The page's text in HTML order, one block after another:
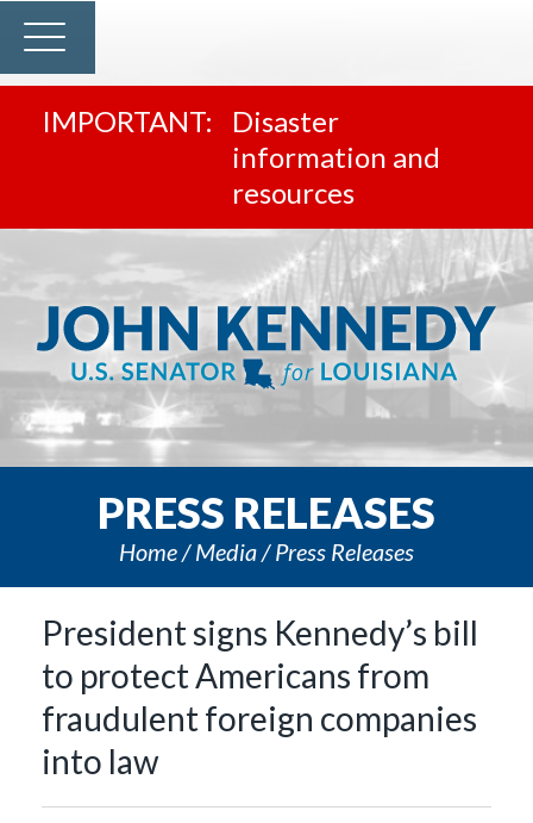
Disaster
information and
resources
PRESS RELEASES
Home Media Press Releases
President signs Kennedy’s bill
to protect Americans from
fraudulent foreign companies
into law